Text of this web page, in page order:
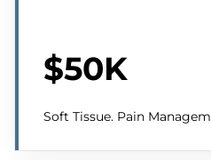
$50K
Soft Tissue. Pain